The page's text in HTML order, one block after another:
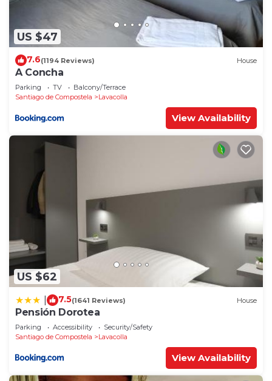
US $47
7.6(1194 Reviews) House
A Concha
Parking TV
Balcony/Terrace
Santiago de Compostela
Lavacolla
View Availability
US $62
7.5(1641 Reviews) House
Pensión Dorotea
Parking Accessibility
Security/Safety
Santiago de Compostela
Lavacolla
View Availability